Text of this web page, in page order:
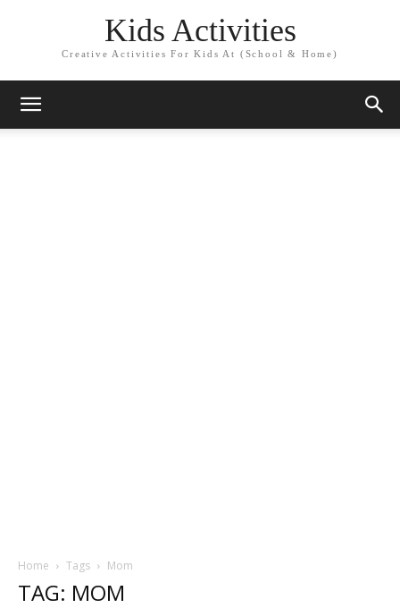
Kids Activities
Creative Activities For Kids At (School & Home)
Home Tags Mom
TAG: MOM